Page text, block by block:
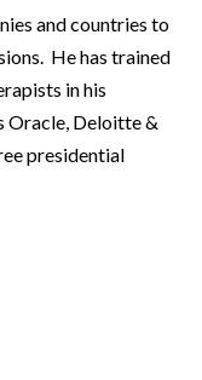
and countries to
He has trained
in his
Oracle, Deloitte &
presidential